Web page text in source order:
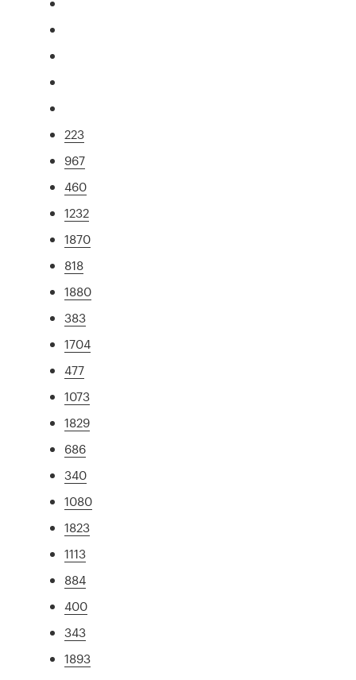
223
967
460
1232
1870
818
1880
383
1704
477
1073
1829
686
340
1080
1823
1113
884
400
343
1893